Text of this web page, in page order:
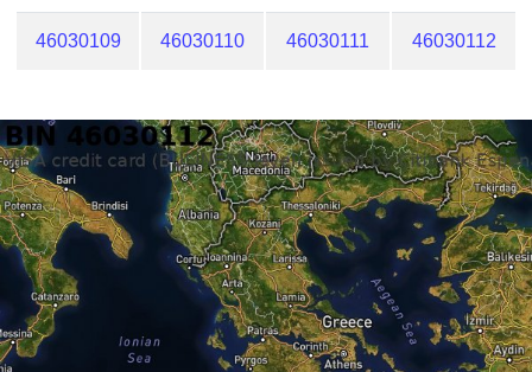
46030109 46030110 46030111 46030112